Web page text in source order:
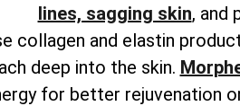
lines, sagging skin, and
collagen and elastin
deep into the skin.
for better rejuvenation